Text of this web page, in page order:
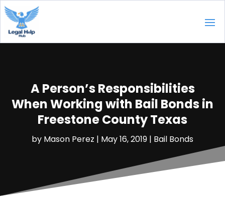
A Person’s Responsibilities
When Working with Bail Bonds in
Freestone County Texas
by Mason Perez | May 16, 2019 | Bail Bonds